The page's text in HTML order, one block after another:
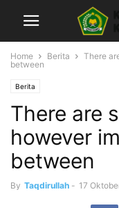
Home Berita
There
between
Berita
There are
however
between
By Taqdirullah - 17